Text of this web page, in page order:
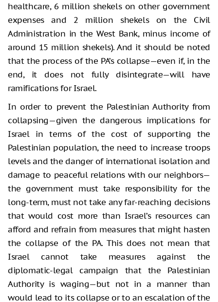
healthcare, 6 million shekels on other government
expenses and 2 million shekels on the Civil
Administration in the West Bank, minus income of
around 15 million shekels). And it should be noted
that the process of the PA’s collapse—even if, in the
end, it does not fully disintegrate—will have
ramifications for Israel.
In order to prevent the Palestinian Authority from
collapsing—given the dangerous implications for
Israel in terms of the cost of supporting the
Palestinian population, the need to increase troops
levels and the danger of international isolation and
damage to peaceful relations with our neighbors—
the government must take responsibility for the
long-term, must not take any far-reaching decisions
that would cost more than Israel’s resources can
afford and refrain from measures that might hasten
the collapse of the PA. This does not mean that
Israel cannot take measures against the
diplomatic-legal campaign that the Palestinian
Authority is waging—but not in a manner than
would lead to its collapse or to an escalation of the